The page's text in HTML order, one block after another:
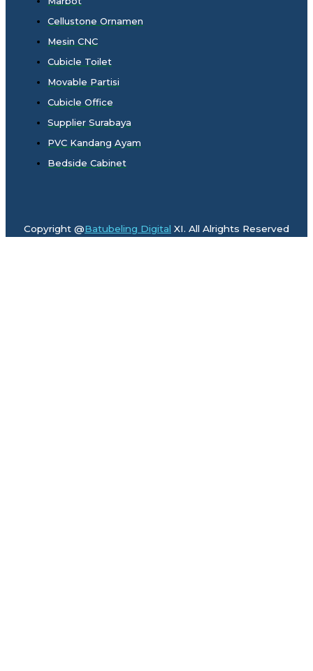
Cellustone Ornamen
Mesin CNC
Cubicle Toilet
Movable Partisi
Cubicle Office
Supplier Surabaya
PVC Kandang Ayam
Bedside Cabinet
Copyright @Batubeling Digital XI. All Alrights Reserved